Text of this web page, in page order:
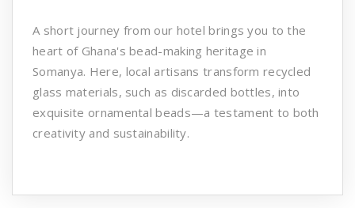
A short journey from our hotel brings you to the
heart of Ghana's bead-making heritage in
Somanya. Here, local artisans transform recycled
glass materials, such as discarded bottles, into
exquisite ornamental beads—a testament to both
creativity and sustainability.